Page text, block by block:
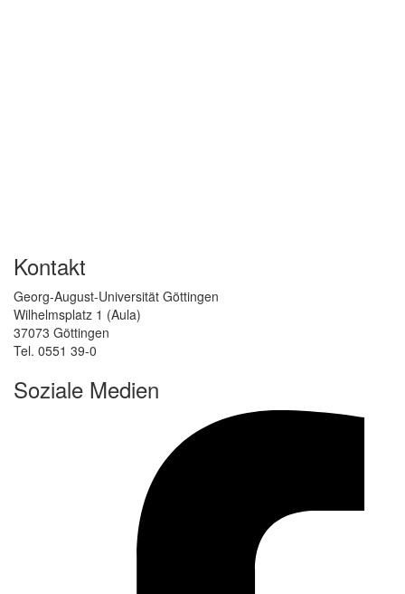
Kontakt
Georg-August-Universität Göttingen
Wilhelmsplatz 1 (Aula)
37073 Göttingen
Tel. 0551 39-0
Soziale Medien